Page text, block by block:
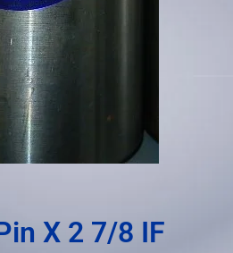
X 2 7/8 IF